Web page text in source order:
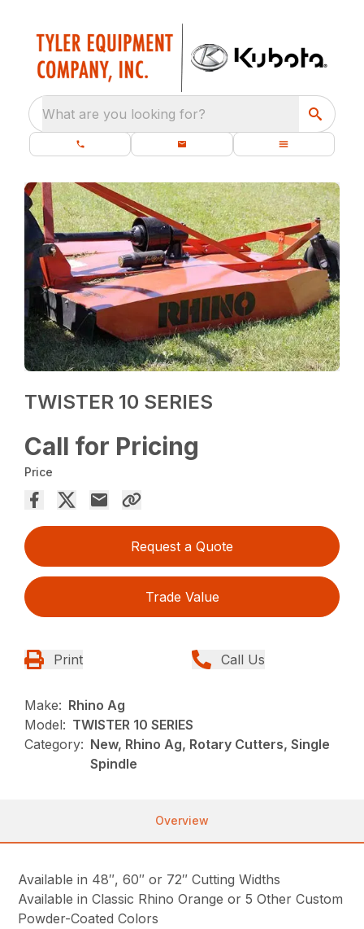
What are you looking for?
TWISTER 10 SERIES
Call for Pricing
Price
Request a Quote
Trade Value
Print Call Us
Make: Rhino Ag
Model: TWISTER 10 SERIES
Category: New, Rhino Ag, Rotary Cutters, Single
Spindle
Overview
Available in 48″, 60″ or 72″ Cutting Widths
Available in Classic Rhino Orange or 5 Other Custom
Powder-Coated Colors